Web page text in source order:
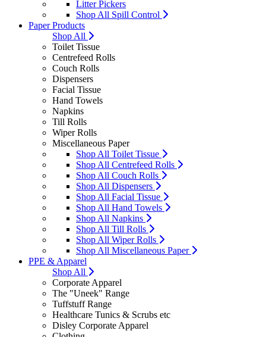
Litter Pickers
Shop All Spill Control
Paper Products
Shop All
Toilet Tissue
Centrefeed Rolls
Couch Rolls
Dispensers
Facial Tissue
Hand Towels
Napkins
Till Rolls
Wiper Rolls
Miscellaneous Paper
Shop All Toilet Tissue
Shop All Centrefeed Rolls
Shop All Couch Rolls
Shop All Dispensers
Shop All Facial Tissue
Shop All Hand Towels
Shop All Napkins
Shop All Till Rolls
Shop All Wiper Rolls
Shop All Miscellaneous Paper
PPE & Apparel
Shop All
Corporate Apparel
The "Uneek" Range
Tuffstuff Range
Healthcare Tunics & Scrubs etc
Disley Corporate Apparel